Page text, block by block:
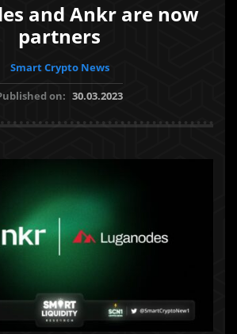
and Ankr are now
partners
Smart Crypto News
on: 30.03.2023